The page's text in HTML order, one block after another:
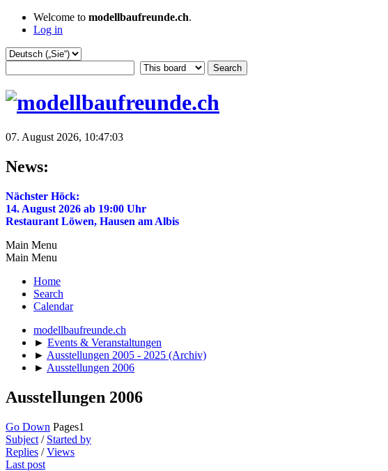
Welcome to modellbaufreunde.ch.
Log in
07. August 2026, 10:47:03
News:
Nächster Höck:
14. August 2026 ab 19:00 Uhr
Restaurant Löwen, Hausen am Albis
Main Menu
Main Menu
Home
Search
Calendar
modellbaufreunde.ch
► Events & Veranstaltungen
► Ausstellungen 2005 - 2025 (Archiv)
► Ausstellungen 2006
Ausstellungen 2006
Go Down Pages1
Subject / Started by
Replies /Views
Last post